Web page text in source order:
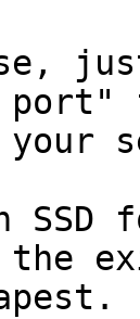
port"